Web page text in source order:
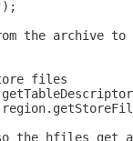
the archive to
files
the hfiles get